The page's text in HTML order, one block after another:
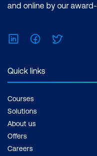
and online by our
LinkedInFacebook
Quick links
Courses
Solutions
About us
Offers
Careers